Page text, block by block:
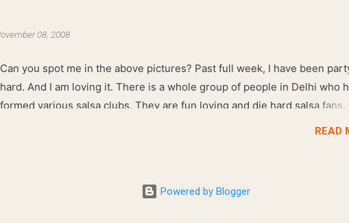
08, 2008
Can you spot me in the above pictures? Past full week, I have been
hard. And I am loving it. There is a whole group of people in Delhi who
formed various salsa clubs. They are fun loving and die hard salsa fans.
lights are dim, the music is pulsing and couples are circling the dance
movements of the dance require the use of various muscles in the body.
READ
Powered by Blogger